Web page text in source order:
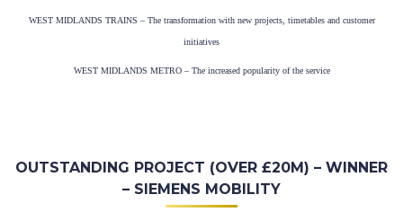
WEST MIDLANDS TRAINS – The transformation with new projects, timetables and customer
initiatives
WEST MIDLANDS METRO – The increased popularity of the service
OUTSTANDING PROJECT (OVER £20M) – WINNER
– SIEMENS MOBILITY